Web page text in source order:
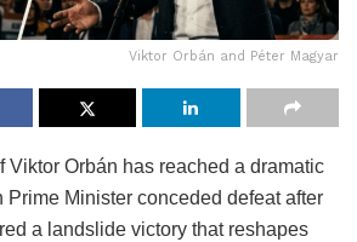
Viktor Orbán and Péter Magyar
Viktor Orbán has reached a dramatic
Prime Minister conceded defeat after
a landslide victory that reshapes